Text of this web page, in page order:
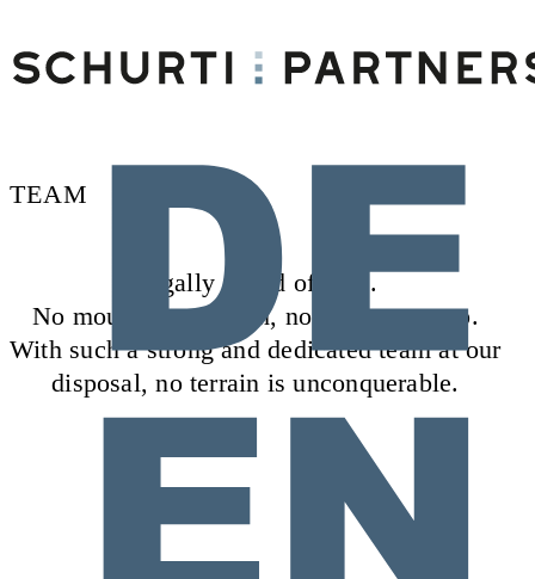
TEAM
Legally ahead of time.
No mountain too high, no path too steep.
With such a strong and dedicated team at our
disposal, no terrain is unconquerable.